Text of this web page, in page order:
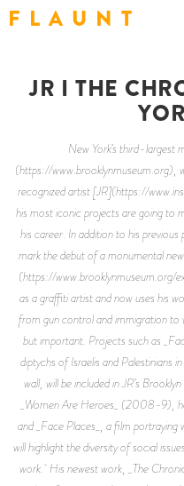
F L A U N T
JR I THE
New York’s third-largest
(https://www.brooklynmuseum.org),
recognized artist [JR](https://
his most iconic projects are going to
his career. In addition to his
mark the debut of a monumental
(https://www.brooklynmuseum.org/
as a graffiti artist and now uses his
from gun control and immigration to
but important. Projects such as
diptychs of Israelis and Palestinians
wall, will be included in JR’s
_Women Are Heroes_ (2008-9),
and _Face Places_, a film portraying
will highlight the diversity of social
work. His newest work, _The